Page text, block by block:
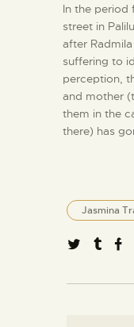
In the period
street in
after
suffering to
perception,
and mother
them in the
there) has
Jasmina